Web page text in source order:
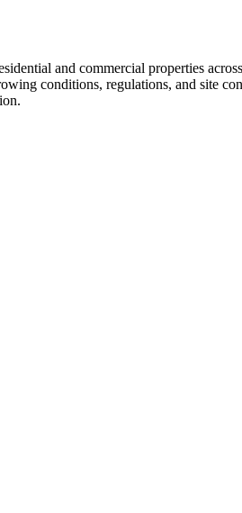
and commercial properties
conditions, regulations, and site